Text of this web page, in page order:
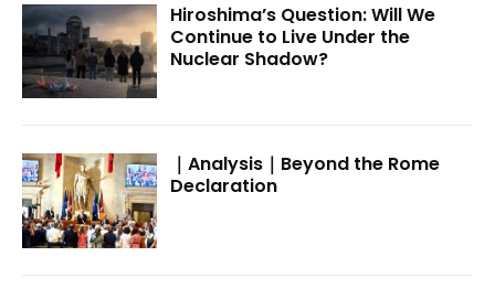
Hiroshima’s Question: Will We
Continue to Live Under the
Nuclear Shadow?
｜Analysis｜Beyond the Rome
Declaration